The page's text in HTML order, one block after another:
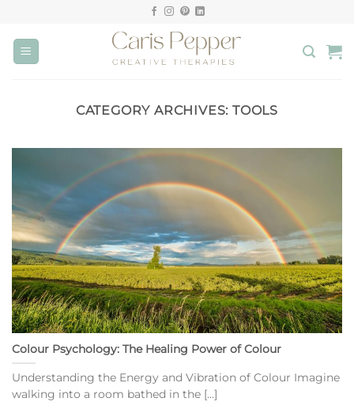
content
CATEGORY ARCHIVES:TOOLS
Colour Psychology: The Healing Power of Colour
Understanding the Energy and Vibration of Colour Imagine
walking into a room bathed in the [...]